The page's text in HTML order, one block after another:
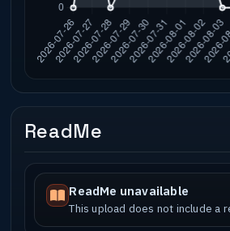
ReadMe
ReadMe unavailable
This upload does not include a